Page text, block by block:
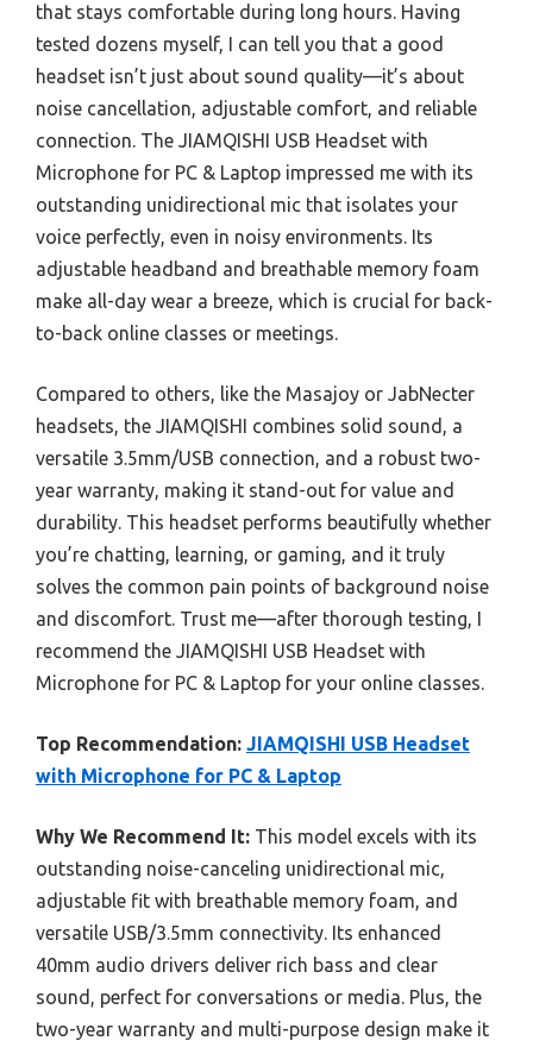
that stays comfortable during long hours. Having
tested dozens myself, I can tell you that a good
headset isn’t just about sound quality—it’s about
noise cancellation, adjustable comfort, and reliable
connection. The JIAMQISHI USB Headset with
Microphone for PC & Laptop impressed me with its
outstanding unidirectional mic that isolates your
voice perfectly, even in noisy environments. Its
adjustable headband and breathable memory foam
make all-day wear a breeze, which is crucial for back-
to-back online classes or meetings.
Compared to others, like the Masajoy or JabNecter
headsets, the JIAMQISHI combines solid sound, a
versatile 3.5mm/USB connection, and a robust two-
year warranty, making it stand-out for value and
durability. This headset performs beautifully whether
you’re chatting, learning, or gaming, and it truly
solves the common pain points of background noise
and discomfort. Trust me—after thorough testing, I
recommend the JIAMQISHI USB Headset with
Microphone for PC & Laptop for your online classes.
Top Recommendation: JIAMQISHI USB Headset
with Microphone for PC & Laptop
Why We Recommend It: This model excels with its
outstanding noise-canceling unidirectional mic,
adjustable fit with breathable memory foam, and
versatile USB/3.5mm connectivity. Its enhanced
40mm audio drivers deliver rich bass and clear
sound, perfect for conversations or media. Plus, the
two-year warranty and multi-purpose design make it